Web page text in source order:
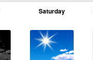
Saturday